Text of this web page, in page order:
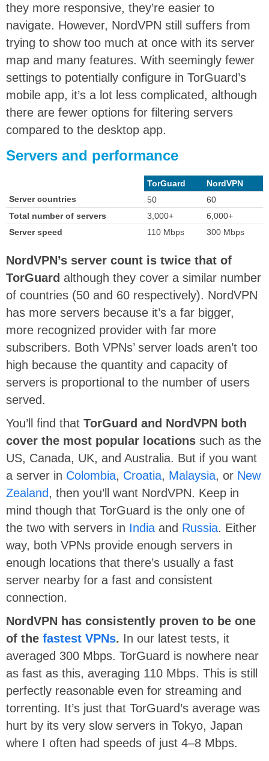
they more responsive, they’re easier to
navigate. However, NordVPN still suffers from
trying to show too much at once with its server
map and many features. With seemingly fewer
settings to potentially configure in TorGuard’s
mobile app, it’s a lot less complicated, although
there are fewer options for filtering servers
compared to the desktop app.
Servers and performance
TorGuard
NordVPN
Server countries
50
60
Total number of servers
3,000+
6,000+
Server speed
110 Mbps 300 Mbps
NordVPN’s server count is twice that of
TorGuard although they cover a similar number
of countries (50 and 60 respectively). NordVPN
has more servers because it’s a far bigger,
more recognized provider with far more
subscribers. Both VPNs’ server loads aren’t too
high because the quantity and capacity of
servers is proportional to the number of users
served.
You’ll find that TorGuard and NordVPN both
cover the most popular locations such as the
US, Canada, UK, and Australia. But if you want
a server in Colombia, Croatia, Malaysia, or New
Zealand, then you’ll want NordVPN. Keep in
mind though that TorGuard is the only one of
the two with servers in India and Russia. Either
way, both VPNs provide enough servers in
enough locations that there’s usually a fast
server nearby for a fast and consistent
connection.
NordVPN has consistently proven to be one
of the fastest VPNs. In our latest tests, it
averaged 300 Mbps. TorGuard is nowhere near
as fast as this, averaging 110 Mbps. This is still
perfectly reasonable even for streaming and
torrenting. It’s just that TorGuard’s average was
hurt by its very slow servers in Tokyo, Japan
where I often had speeds of just 4–8 Mbps.